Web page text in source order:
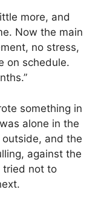
more, and
Now the main
no stress,
on schedule.
something in
alone in the
and the
against the
tried not to